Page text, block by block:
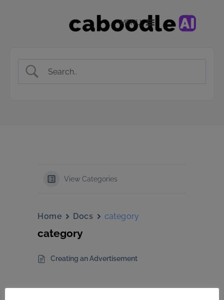
MENU
View Categories
Home Docs category
category
Creating an Advertisement